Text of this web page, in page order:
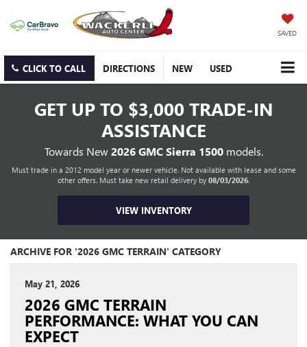
SAVED
CLICK TO CALL DIRECTIONS NEW USED
GET UP TO $3,000 TRADE-IN
ASSISTANCE
Towards New2026 GMC Sierra 1500models.
Must trade in a 2012 model year or newer vehicle. Not available with lease and some
other offers. Must take new retail delivery by 08/03/2026.
VIEW INVENTORY
ARCHIVE FOR '2026 GMC TERRAIN' CATEGORY
May 21, 2026
2026 GMC TERRAIN
PERFORMANCE: WHAT YOU CAN
EXPECT